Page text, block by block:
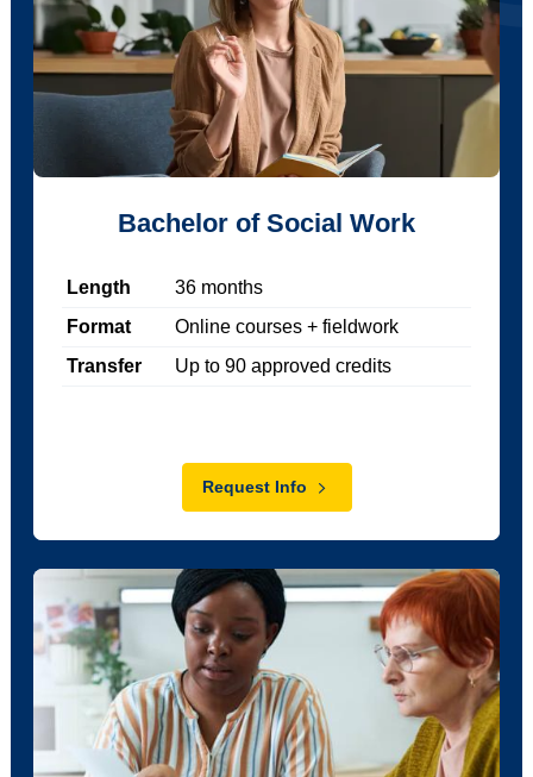
Bachelor of Social Work
Length 36months
Format
Online courses + fieldwork
Transfer
Up to 90approved credits
Request Info